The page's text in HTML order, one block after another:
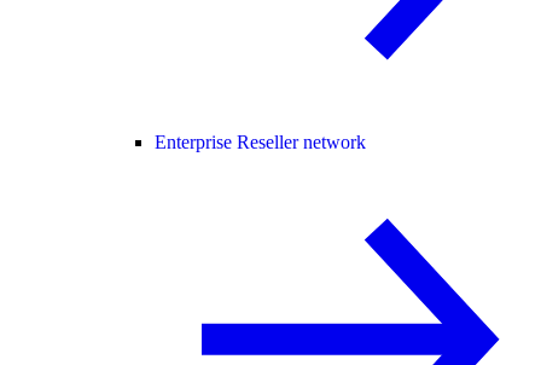
Enterprise Reseller network